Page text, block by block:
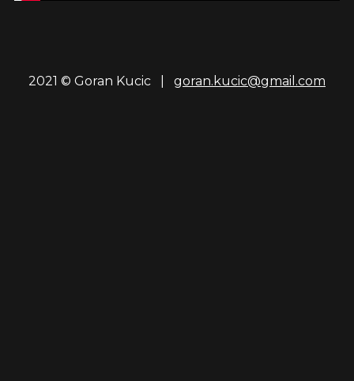
2021 © Goran Kucic | goran.kucic@gmail.com